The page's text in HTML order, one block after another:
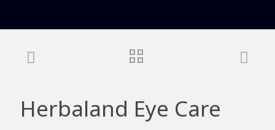
Herbaland Eye Care